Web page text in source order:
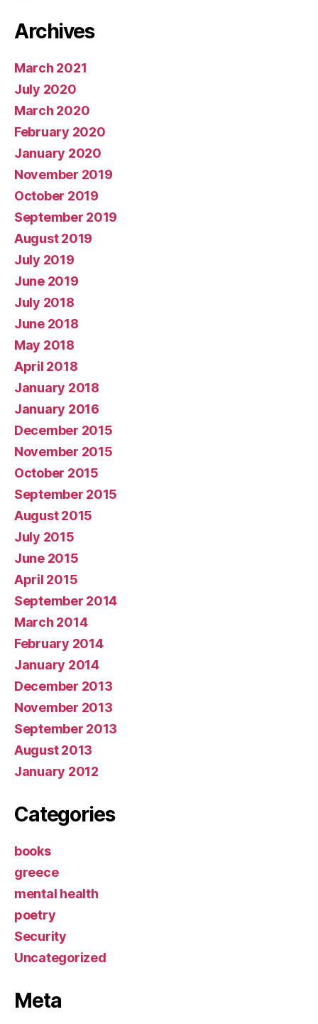
Archives
March 2021
July 2020
March 2020
February 2020
January 2020
November 2019
October 2019
September 2019
August 2019
July 2019
June 2019
July 2018
June 2018
May 2018
April 2018
January 2018
January 2016
December 2015
November 2015
October 2015
September 2015
August 2015
July 2015
June 2015
April 2015
September 2014
March 2014
February 2014
January 2014
December 2013
November 2013
September 2013
August 2013
January 2012
Categories
books
greece
mental health
poetry
Security
Uncategorized
Meta